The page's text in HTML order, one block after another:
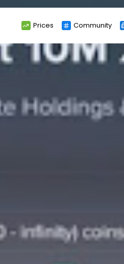
Prices Community